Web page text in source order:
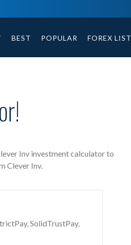
BEST POPULAR FOREX LIST
Inv investment calculator to
Clever Inv.
SolidTrustPay,